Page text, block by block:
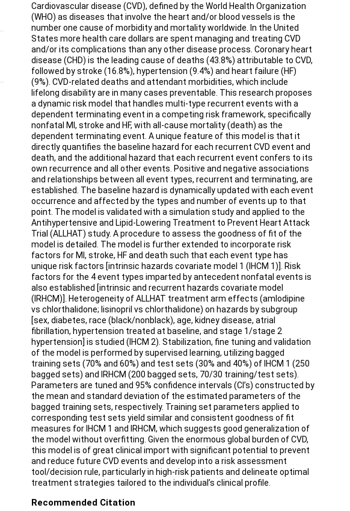
Cardiovascular disease (CVD), defined by the World Health Organization
(WHO) as diseases that involve the heart and/or blood vessels is the
number one cause of morbidity and mortality worldwide. In the United
States more health care dollars are spent managing and treating CVD
and/or its complications than any other disease process. Coronary heart
disease (CHD) is the leading cause of deaths (43.8%) attributable to CVD,
followed by stroke (16.8%), hypertension (9.4%) and heart failure (HF)
(9%). CVD-related deaths and attendant morbidities, which include
lifelong disability are in many cases preventable. This research proposes
a dynamic risk model that handles multi-type recurrent events with a
dependent terminating event in a competing risk framework, specifically
nonfatal MI, stroke and HF, with all-cause mortality (death) as the
dependent terminating event. A unique feature of this model is that it
directly quantifies the baseline hazard for each recurrent CVD event and
death, and the additional hazard that each recurrent event confers to its
own recurrence and all other events. Positive and negative associations
and relationships between all event types, recurrent and terminating, are
established. The baseline hazard is dynamically updated with each event
occurrence and affected by the types and number of events up to that
point. The model is validated with a simulation study and applied to the
Antihypertensive and Lipid-Lowering Treatment to Prevent Heart Attack
Trial (ALLHAT) study. A procedure to assess the goodness of fit of the
model is detailed. The model is further extended to incorporate risk
factors for MI, stroke, HF and death such that each event type has
unique risk factors [intrinsic hazards covariate model 1 (IHCM 1)]. Risk
factors for the 4 event types imparted by antecedent nonfatal events is
also established [intrinsic and recurrent hazards covariate model
(IRHCM)]. Heterogeneity of ALLHAT treatment arm effects (amlodipine
vs chlorthalidone; lisinopril vs chlorthalidone) on hazards by subgroup
[sex, diabetes, race (black/nonblack), age, kidney disease, atrial
fibrillation, hypertension treated at baseline, and stage 1/stage 2
hypertension] is studied (IHCM 2). Stabilization, fine tuning and validation
of the model is performed by supervised learning, utilizing bagged
training sets (70% and 60%) and test sets (30% and 40%) of IHCM 1 (250
bagged sets) and IRHCM (200 bagged sets, 70/30 training/test sets).
Parameters are tuned and 95% confidence intervals (CI’s) constructed by
the mean and standard deviation of the estimated parameters of the
bagged training sets, respectively. Training set parameters applied to
corresponding test sets yield similar and consistent goodness of fit
measures for IHCM 1 and IRHCM, which suggests good generalization of
the model without overfitting. Given the enormous global burden of CVD,
this model is of great clinical import with significant potential to prevent
and reduce future CVD events and develop into a risk assessment
tool/decision rule, particularly in high-risk patients and delineate optimal
treatment strategies tailored to the individual’s clinical profile.
Recommended Citation